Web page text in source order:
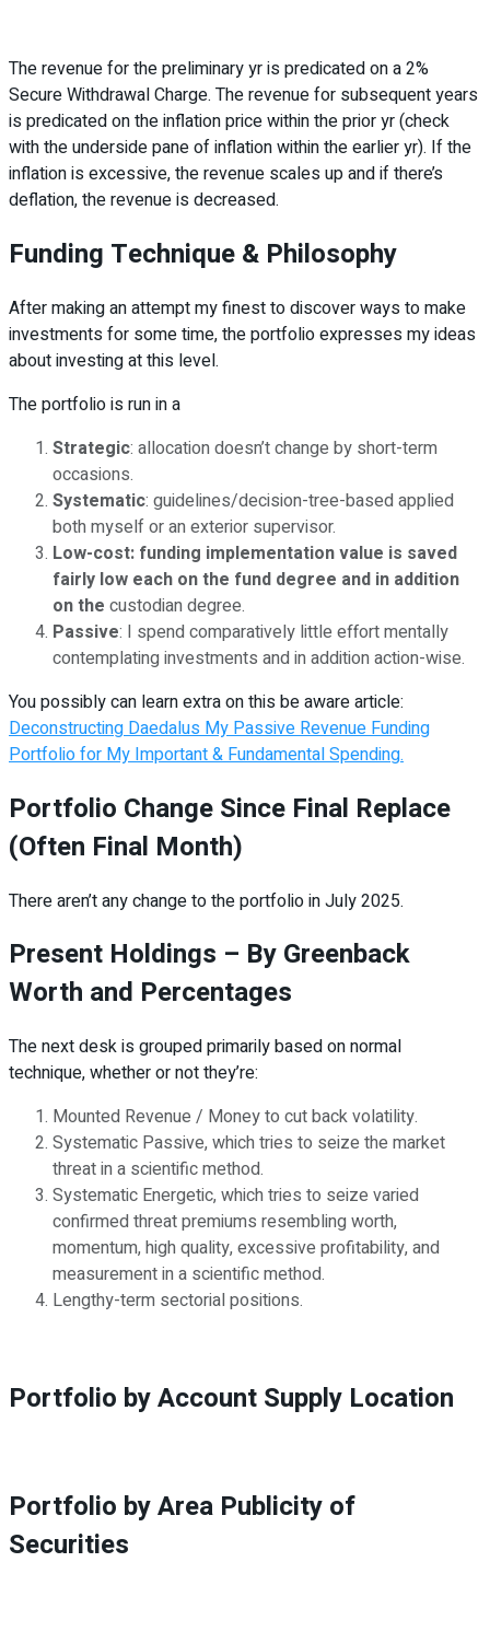
The revenue for the preliminary yr is predicated on a 2%
Secure Withdrawal Charge. The revenue for subsequent years
is predicated on the inflation price within the prior yr (check
with the underside pane of inflation within the earlier yr). If the
inflation is excessive, the revenue scales up and if there’s
deflation, the revenue is decreased.
Funding Technique & Philosophy
After making an attempt my finest to discover ways to make
investments for some time, the portfolio expresses my ideas
about investing at this level.
The portfolio is run in a
Strategic: allocation doesn’t change by short-term
occasions.
Systematic: guidelines/decision-tree-based applied
both myself or an exterior supervisor.
Low-cost: funding implementation value is saved
fairly low each on the fund degree and in addition
on the custodian degree.
Passive: I spend comparatively little effort mentally
contemplating investments and in addition action-wise.
You possibly can learn extra on this be aware article:
Deconstructing Daedalus My Passive Revenue Funding
Portfolio for My Important & Fundamental Spending.
Portfolio Change Since Final Replace
(Often Final Month)
There aren’t any change to the portfolio in July 2025.
Present Holdings – By Greenback
Worth and Percentages
The next desk is grouped primarily based on normal
technique, whether or not they’re:
Mounted Revenue / Money to cut back volatility.
Systematic Passive, which tries to seize the market
threat in a scientific method.
Systematic Energetic, which tries to seize varied
confirmed threat premiums resembling worth,
momentum, high quality, excessive profitability, and
measurement in a scientific method.
Lengthy-term sectorial positions.
Portfolio by Account Supply Location
Portfolio by Area Publicity of
Securities